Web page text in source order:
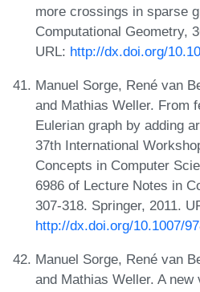
more crossings in sparse
Computational Geometry,
URL: http://dx.doi.org/
Manuel Sorge, René van
and Mathias Weller. From
Eulerian graph by adding
37th International
Concepts in Computer
6986 of Lecture Notes in
307-318. Springer, 2011.
http://dx.doi.org/10.1007/
Manuel Sorge, René van
and Mathias Weller. A